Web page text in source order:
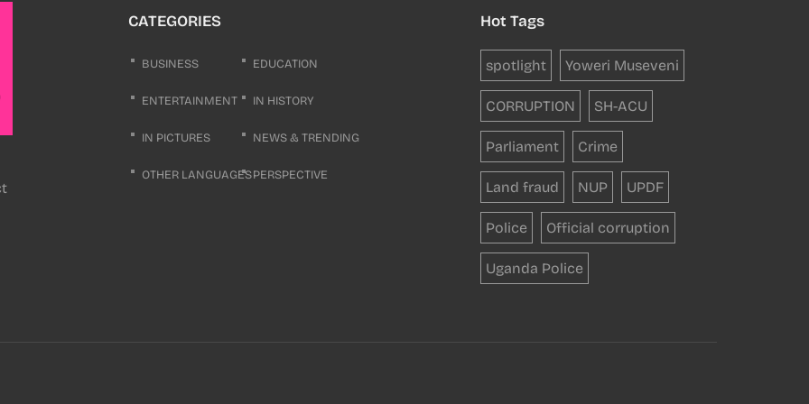
CATEGORIES
BUSINESS EDUCATION
ENTERTAINMENT IN HISTORY
IN PICTURES NEWS & TRENDING
OTHER LANGUAGESPERSPECTIVE
Hot Tags
spotlight Yoweri Museveni
CORRUPTION SH-ACU
Parliament Crime
Land fraud NUP UPDF
Police Official corruption
Uganda Police